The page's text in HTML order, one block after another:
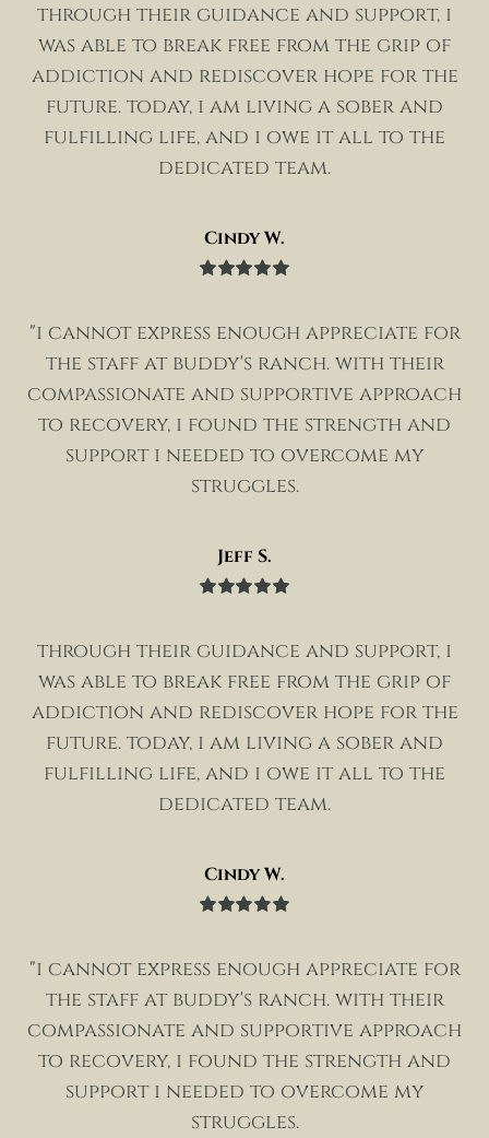
through their guidance and support, i
was able to break free from the grip of
addiction and rediscover hope for the
future. today, i am living a sober and
fulfilling life, and i owe it all to the
dedicated team.
Cindy W.
"i cannot express enough appreciate for
the staff at buddy's ranch. with their
compassionate and supportive approach
to recovery, i found the strength and
support i needed to overcome my
struggles.
Jeff S.
through their guidance and support, i
was able to break free from the grip of
addiction and rediscover hope for the
future. today, i am living a sober and
fulfilling life, and i owe it all to the
dedicated team.
Cindy W.
"i cannot express enough appreciate for
the staff at buddy's ranch. with their
compassionate and supportive approach
to recovery, i found the strength and
support i needed to overcome my
struggles.